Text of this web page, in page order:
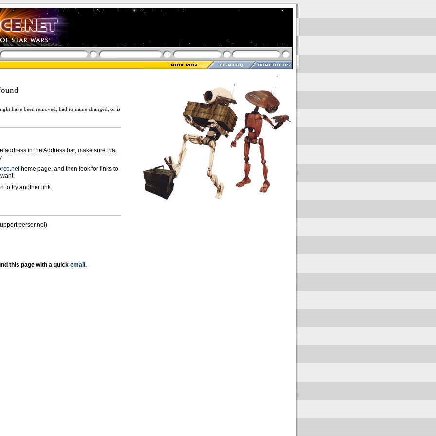
have been removed, had its name changed, or is
address in the Address bar, make sure that
home page, and then look for links to
to try another link.
personnel)
this page with a quick email .